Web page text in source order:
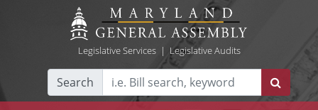
Legislative Services| Legislative Audits
Search